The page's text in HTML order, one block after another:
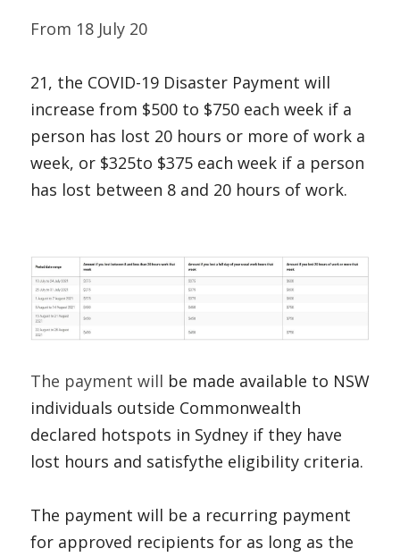
From 18 July 20
21, the COVID-19 Disaster Payment will
increase from $500 to $750 each week if a
person has lost 20 hours or more of work a
week, or $325to $375 each week if a person
The payment will be made available to NSW
individuals outside Commonwealth
declared hotspots in Sydney if they have
lost hours and satisfythe eligibility criteria.
The payment will be a recurring payment
for approved recipients for as long as the